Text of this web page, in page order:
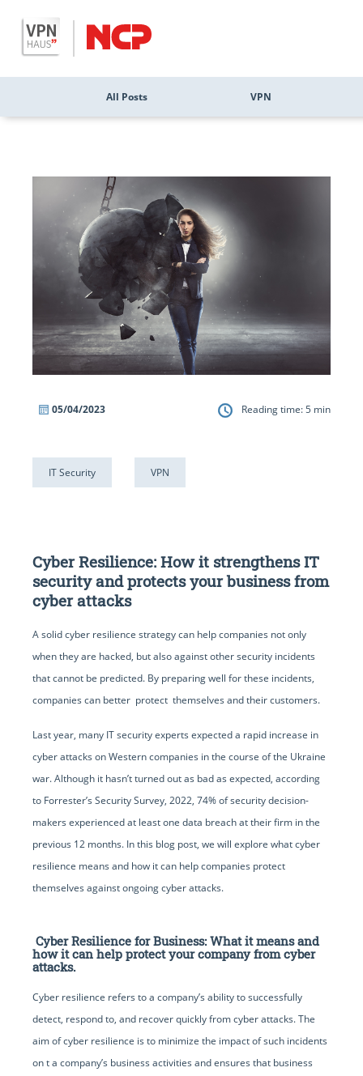
All Posts VPN
05/04/2023
IT Security VPN
Reading time:5 min
Cyber Resilience: How it strengthens IT
security and protects your business from
cyber attacks
A solid cyber resilience strategy can help companies not only
when they are hacked, but also against other security incidents
that cannot be predicted. By preparing well for these incidents,
companies can better protect themselves and their customers.
Last year, many IT security experts expected a rapid increase in
cyber attacks on Western companies in the course of the Ukraine
war. Although it hasn’t turned out as bad as expected, according
to Forrester’s Security Survey, 2022, 74% of security decision-
makers experienced at least one data breach at their firm in the
previous 12 months. In this blog post, we will explore what cyber
resilience means and how it can help companies protect
themselves against ongoing cyber attacks.
Cyber Resilience for Business: What it means and
how it can help protect your company from cyber
attacks.
Cyber resilience refers to a company’s ability to successfully
detect, respond to, and recover quickly from cyber attacks. The
aim of cyber resilience is to minimize the impact of such incidents
on t a company’s business activities and ensures that business